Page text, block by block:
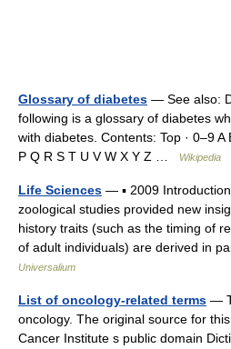
Glossary of diabetes — See also:
following is a glossary of diabetes
with diabetes. Contents: Top · 0–9
P Q R S T U V W X Y Z …
Wikipedia
Life Sciences — ▪ 2009
zoological studies provided new
history traits (such as the timing of
of adult individuals) are derived in
Universalium
List of oncology-related terms —
oncology. The original source for
Cancer Institute s public domain